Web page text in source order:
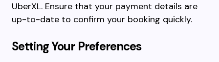
UberXL. Ensure that your payment details are
up-to-date to confirm your booking quickly.
Setting Your Preferences